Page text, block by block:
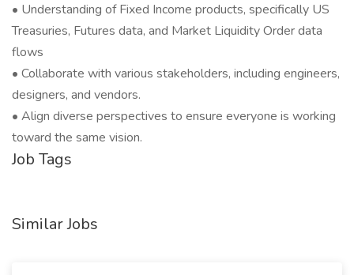
• Understanding of Fixed Income products, specifically US
Treasuries, Futures data, and Market Liquidity Order data
flows
• Collaborate with various stakeholders, including engineers,
designers, and vendors.
• Align diverse perspectives to ensure everyone is working
toward the same vision.
Job Tags
Similar Jobs